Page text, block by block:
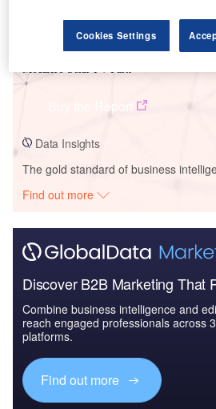
Data Insights
Data Insights
The gold standard of business
Find out more
Discover B2B Marketing That
Combine business intelligence and
reach engaged professionals across
platforms.
Find out more
Cookies Settings